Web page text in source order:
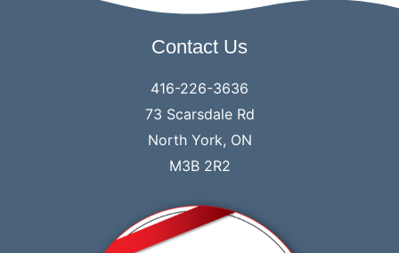
Contact Us
416-226-3636
73 Scarsdale Rd
North York, ON
M3B 2R2